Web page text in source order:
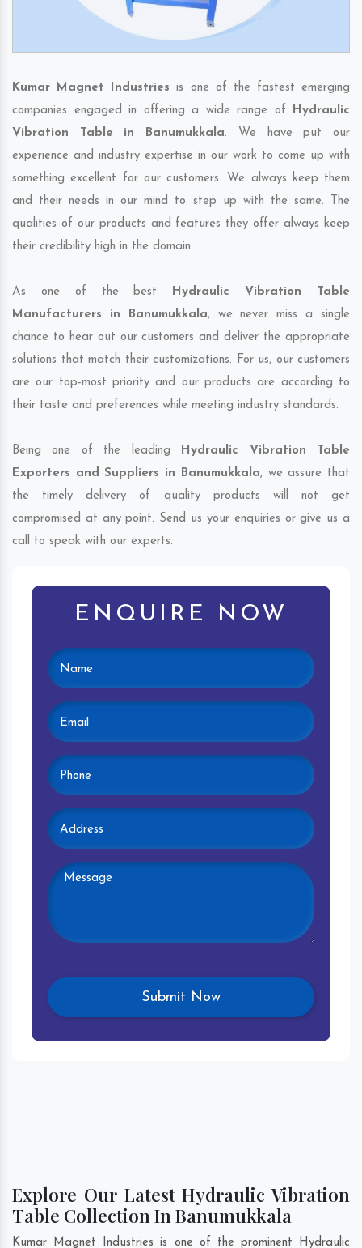
Kumar Magnet Industries is one of the fastest emerging
companies engaged in offering a wide range of Hydraulic
Vibration Table in Banumukkala. We have put our
experience and industry expertise in our work to come up with
something excellent for our customers. We always keep them
and their needs in our mind to step up with the same. The
qualities of our products and features they offer always keep
their credibility high in the domain.
As one of the best Hydraulic Vibration Table
Manufacturers in Banumukkala, we never miss a single
chance to hear out our customers and deliver the appropriate
solutions that match their customizations. For us, our customers
are our top-most priority and our products are according to
their taste and preferences while meeting industry standards.
Being one of the leading Hydraulic Vibration Table
Exporters and Suppliers in Banumukkala, we assure that
the timely delivery of quality products will not get
compromised at any point. Send us your enquiries or give us a
call to speak with our experts.
ENQUIRE NOW
Explore Our Latest Hydraulic Vibration
Table Collection In Banumukkala
Kumar Magnet Industries is one of the prominent Hydraulic